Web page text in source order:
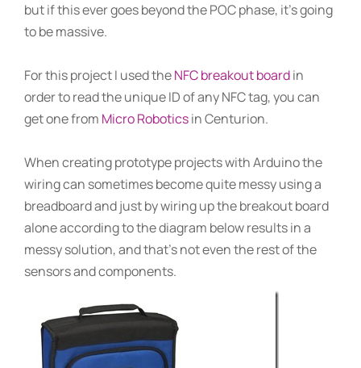
but if this ever goes beyond the POC phase, it’s going
to be massive.
For this project I used theNFC breakout boardin
order to read the unique ID of any NFC tag, you can
get one from Micro Roboticsin Centurion.
When creating prototype projects with Arduino the
wiring can sometimes become quite messy using a
breadboard and just by wiring up the breakout board
alone according to the diagram below results in a
messy solution, and that’s not even the rest of the
sensors and components.